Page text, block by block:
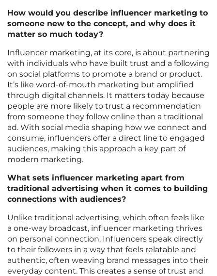
How would you describe influencer marketing to
someone new to the concept, and why does it
matter so much today?
Influencer marketing, at its core, is about partnering
with individuals who have built trust and a following
on social platforms to promote a brand or product.
It’s like word-of-mouth marketing but amplified
through digital channels. It matters today because
people are more likely to trust a recommendation
from someone they follow online than a traditional
ad. With social media shaping how we connect and
consume, influencers offer a direct line to engaged
audiences, making this approach a key part of
modern marketing.
What sets influencer marketing apart from
traditional advertising when it comes to building
connections with audiences?
Unlike traditional advertising, which often feels like
a one-way broadcast, influencer marketing thrives
on personal connection. Influencers speak directly
to their followers in a way that feels relatable and
authentic, often weaving brand messages into their
everyday content. This creates a sense of trust and